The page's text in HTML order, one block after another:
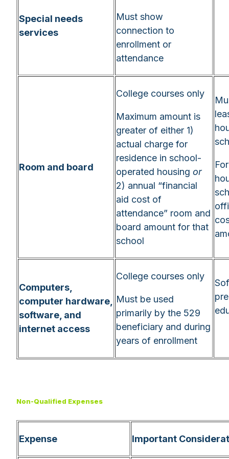
Special needs
services
Must show
connection to
enrollment or
attendance
Room and board
College courses only
Maximum amount is
greater of either 1)
actual charge for
residence in school-
operated housing or
2) annual “financial
aid cost of
attendance” room and
board amount for that
school
Computers,
computer hardware,
software, and
internet access
College courses only
Must be used
primarily by the 529
beneficiary and during
years of enrollment
Non-Qualified Expenses
Expense Important